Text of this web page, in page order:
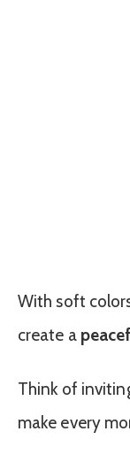
With soft
create a
Think of
make every